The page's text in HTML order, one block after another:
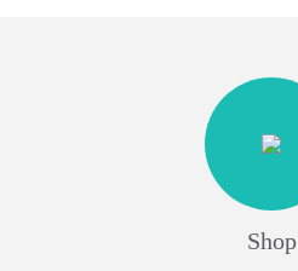
Shop